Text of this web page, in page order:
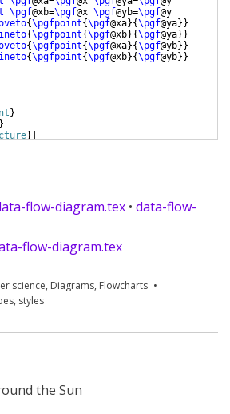
\pgf@xb=\pgf@x \pgf@yb=\pgf@y
{\pgfpoint{\pgf@xa}{\pgf@ya}}
{\pgfpoint{\pgf@xb}{\pgf@ya}}
{\pgfpoint{\pgf@xa}{\pgf@yb}}
{\pgfpoint{\pgf@xb}{\pgf@yb}}
}
}
}
flow-diagram.tex • data-flow-
flow-diagram.tex
science, Diagrams, Flowcharts
, styles
the Sun